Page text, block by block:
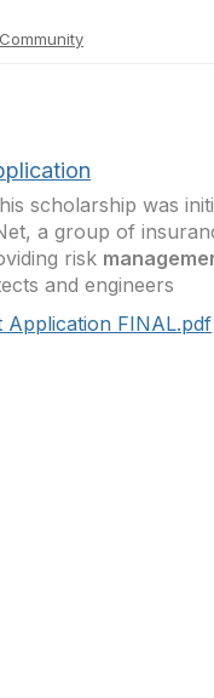
scholarship was
a group of
risk
and engineers
Application FINAL.pdf